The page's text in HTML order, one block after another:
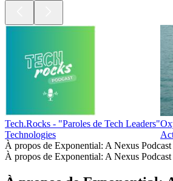
Tech.Rocks - "Paroles de Tech Leaders"
Technologies
À propos de Exponential: A Nexus Podcast
À propos de Exponential: A Nexus Podcast